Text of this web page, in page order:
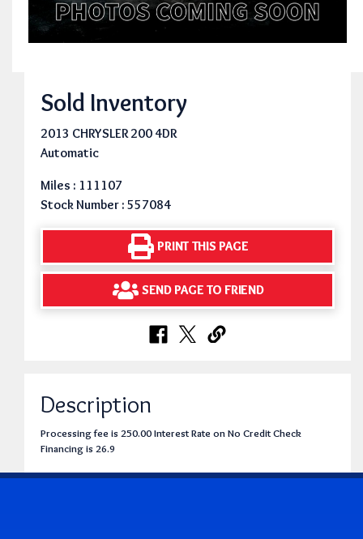
Sold Inventory
2013 CHRYSLER 200 4DR
Automatic
Miles : 111107
Stock Number : 557084
PRINT THIS PAGE
SEND PAGE TO FRIEND
Description
Processing fee is 250.00 Interest Rate on No Credit Check
Financing is 26.9